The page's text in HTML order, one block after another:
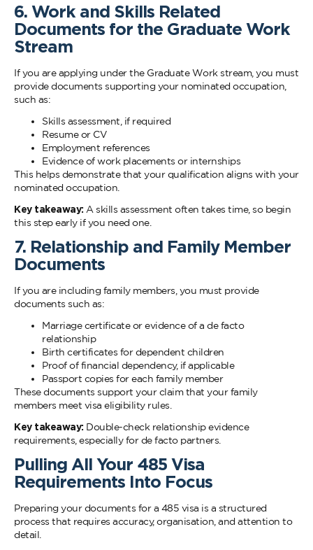
6. Work and Skills Related
Documents for the Graduate Work
Stream
If you are applying under the Graduate Work stream, you must
provide documents supporting your nominated occupation,
such as:
Skills assessment, if required
Resume or CV
Employment references
Evidence of work placements or internships
This helps demonstrate that your qualification aligns with your
nominated occupation.
Key takeaway: A skills assessment often takes time, so begin
this step early if you need one.
7. Relationship and Family Member
Documents
If you are including family members, you must provide
documents such as:
Marriage certificate or evidence of a de facto
relationship
Birth certificates for dependent children
Proof of financial dependency, if applicable
Passport copies for each family member
These documents support your claim that your family
members meet visa eligibility rules.
Key takeaway: Double-check relationship evidence
requirements, especially for de facto partners.
Pulling All Your 485 Visa
Requirements Into Focus
Preparing your documents for a 485 visa is a structured
process that requires accuracy, organisation, and attention to
detail.